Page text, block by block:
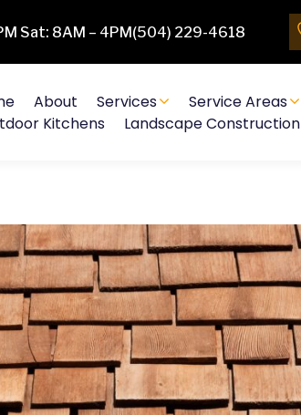
Sat: 8AM – 4PM(504) 229-4618
About Services Service Areas
Kitchens
Landscape Construction